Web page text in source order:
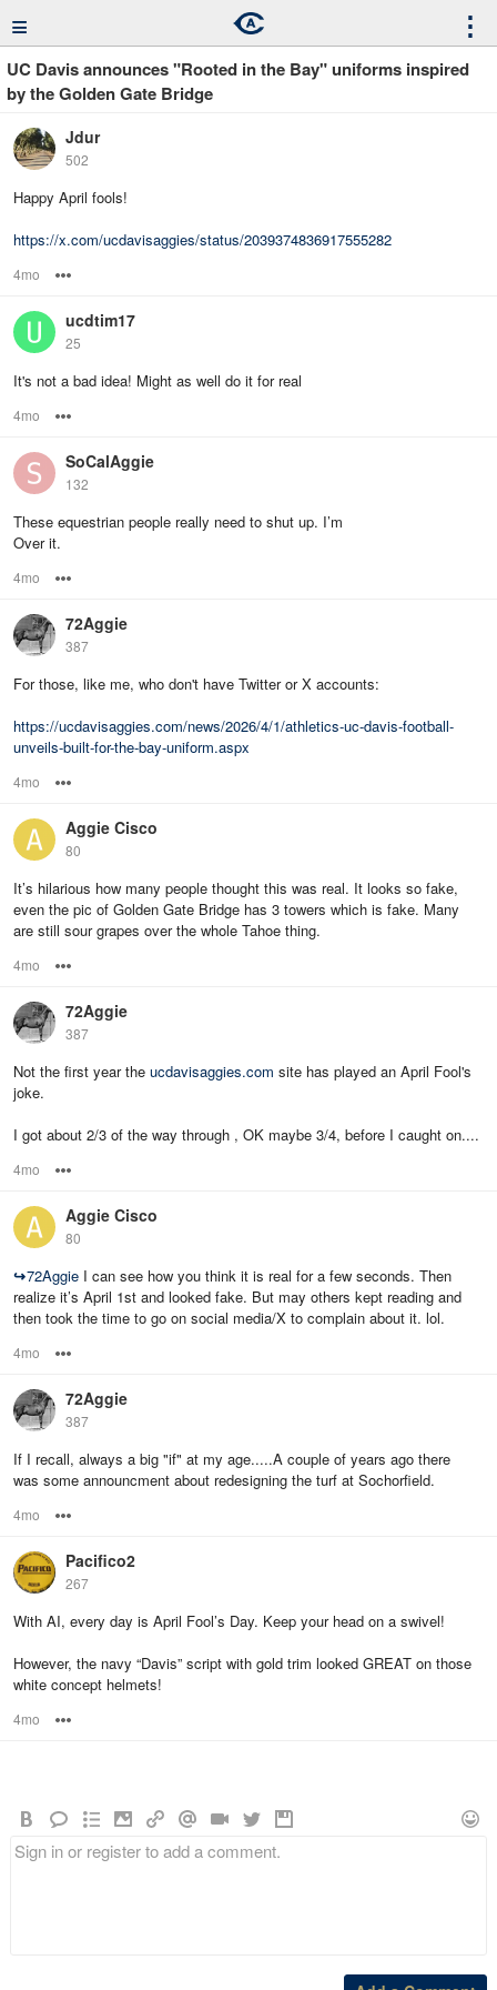
≡ ⋮
UC Davis announces "Rooted in the Bay" uniforms inspired
by the Golden Gate Bridge
Jdur
502
Happy April fools!
https://x.com/ucdavisaggies/status/2039374836917555282
4mo
ucdtim17
25
It's not a bad idea! Might as well do it for real
4mo
SoCalAggie
132
These equestrian people really need to shut up. I’m
Over it.
4mo
72Aggie
387
For those, like me, who don't have Twitter or X accounts:
https://ucdavisaggies.com/news/2026/4/1/athletics-uc-davis-football-
unveils-built-for-the-bay-uniform.aspx
4mo
Aggie Cisco
80
It’s hilarious how many people thought this was real. It looks so fake,
even the pic of Golden Gate Bridge has 3 towers which is fake. Many
are still sour grapes over the whole Tahoe thing.
4mo
72Aggie
387
Not the first year the ucdavisaggies.com site has played an April Fool's
joke.
I got about 2/3 of the way through , OK maybe 3/4, before I caught on....
4mo
Aggie Cisco
80
↪72Aggie I can see how you think it is real for a few seconds. Then
realize it’s April 1st and looked fake. But may others kept reading and
then took the time to go on social media/X to complain about it. lol.
4mo
72Aggie
387
If I recall, always a big "if" at my age.....A couple of years ago there
was some announcment about redesigning the turf at Sochorfield.
4mo
Pacifico2
267
With AI, every day is April Fool’s Day. Keep your head on a swivel!
However, the navy “Davis” script with gold trim looked GREAT on those
white concept helmets!
4mo